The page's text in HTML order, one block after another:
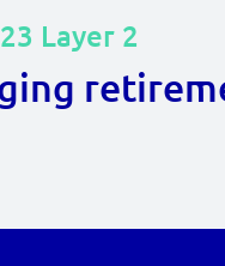
Layer 2